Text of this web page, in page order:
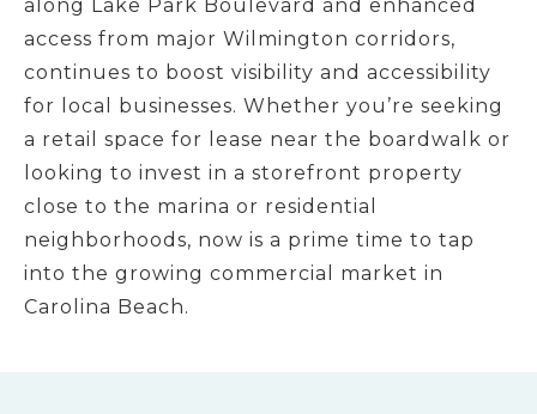
along Lake Park Boulevard and enhanced
access from major Wilmington corridors,
continues to boost visibility and accessibility
for local businesses. Whether you’re seeking
a retail space for lease near the boardwalk or
looking to invest in a storefront property
close to the marina or residential
neighborhoods, now is a prime time to tap
into the growing commercial market in
Carolina Beach.